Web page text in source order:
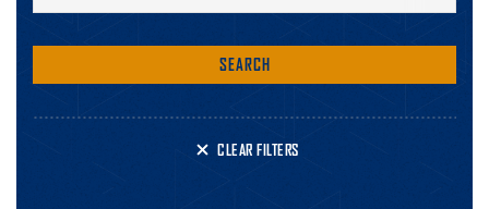
SEARCH
CLEAR FILTERS